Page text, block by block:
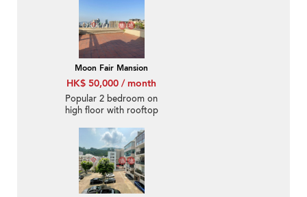
Moon Fair Mansion
HK$ 50,000 / month
Popular 2 bedroom on
high floor with rooftop